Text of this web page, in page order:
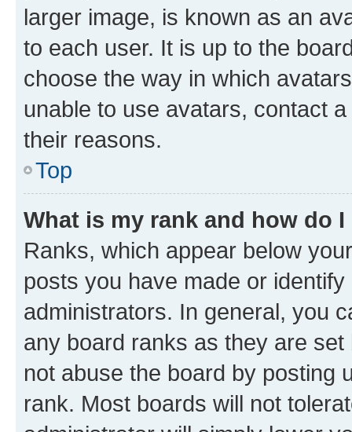
larger image, is known as an
to each user. It is up to the
choose the way in which
unable to use avatars, contact
their reasons.
Top
What is my rank and how do
Ranks, which appear below
posts you have made or
administrators. In general, you
any board ranks as they are
not abuse the board by posting
rank. Most boards will not